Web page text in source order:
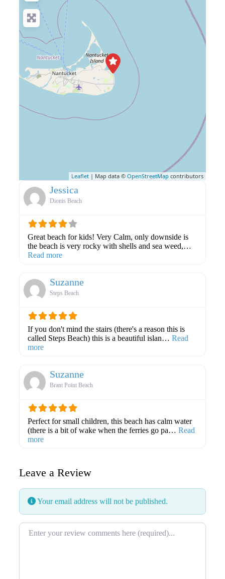
Leaflet | Map data © OpenStreetMap contributors
Jessica
Dionis Beach
Great beach for kids! Very Calm, only downside is
the beach is very rocky with shells and sea weed,…
Read moreabout this listing
Suzanne
Steps Beach
If you don't mind the stairs (there's a reason this is
called Steps Beach) this is a beautiful islan… Read
moreabout this listing
Suzanne
Brant Point Beach
Perfect for small children, this beach has calm water
(there is a bit of wake when the ferries go pa… Read
moreabout this listing
Leave a Review
Your email address will not be published.
Review text